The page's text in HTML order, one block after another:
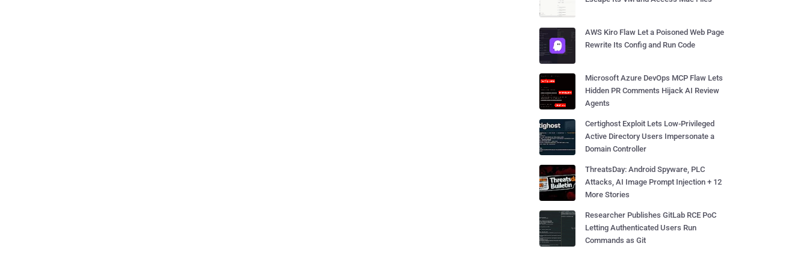
AWS Kiro Flaw Let a Poisoned Web Page
Rewrite Its Config and Run Code
Microsoft Azure DevOps MCP Flaw Lets
Hidden PR Comments Hijack AI Review
Agents
Certighost Exploit Lets Low-Privileged
Active Directory Users Impersonate a
Domain Controller
ThreatsDay: Android Spyware, PLC
Attacks, AI Image Prompt Injection + 12
More Stories
Researcher Publishes GitLab RCE PoC
Letting Authenticated Users Run
Commands as Git